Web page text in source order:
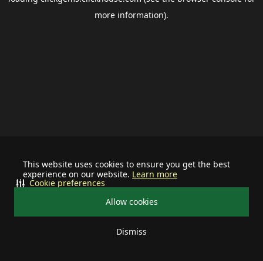
This website uses cookies to ensure you get the best
experience on our website. Learn more
Allow cookies
Dismiss
Cookie preferences
more information).